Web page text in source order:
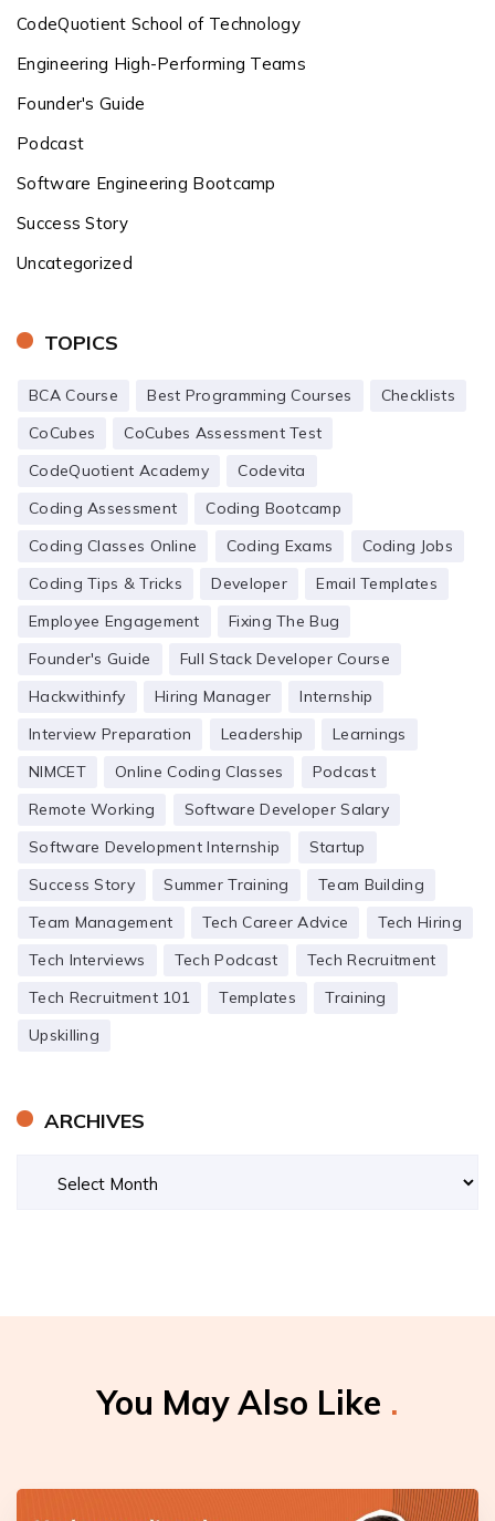
CodeQuotient School of Technology
Engineering High-Performing Teams
Founder's Guide
Podcast
Software Engineering Bootcamp
Success Story
Uncategorized
TOPICS
BCA Course Best Programming Courses
Checklists
CoCubes
CoCubes Assessment Test
CodeQuotient Academy
Codevita
Coding Assessment
Coding Bootcamp
Coding Classes Online
Coding Exams
Coding Jobs
Coding Tips & Tricks
Developer
Email Templates
Employee Engagement
Fixing The Bug
Founder's Guide
Full Stack Developer Course
Hackwithinfy
Hiring Manager
Internship
Interview Preparation
Leadership
Learnings
NIMCET
Online Coding Classes
Podcast
Remote Working
Software Developer Salary
Software Development Internship
Startup
Success Story
Summer Training
Team Building
Team Management
Tech Career Advice
Tech Hiring
Tech Interviews
Tech Podcast
Tech Recruitment
Tech Recruitment 101
Templates
Training
Upskilling
ARCHIVES
You May Also Like .